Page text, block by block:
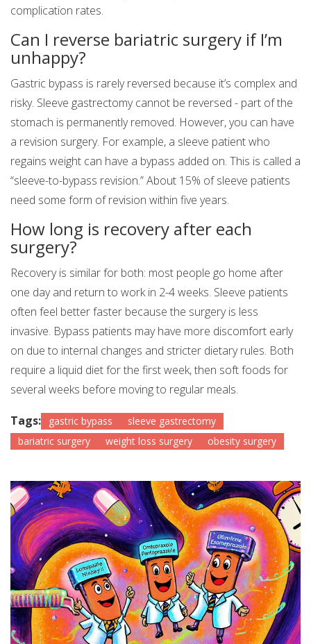
complication rates.
Can I reverse bariatric surgery if I’m
unhappy?
Gastric bypass is rarely reversed because it’s complex and
risky. Sleeve gastrectomy cannot be reversed - part of the
stomach is permanently removed. However, you can have
a revision surgery. For example, a sleeve patient who
regains weight can have a bypass added on. This is called a
“sleeve-to-bypass revision.” About 15% of sleeve patients
need some form of revision within five years.
How long is recovery after each
surgery?
Recovery is similar for both: most people go home after
one day and return to work in 2-4 weeks. Sleeve patients
often feel better faster because the surgery is less
invasive. Bypass patients may have more discomfort early
on due to internal changes and stricter dietary rules. Both
require a liquid diet for the first week, then soft foods for
several weeks before moving to regular meals.
Tags: gastric bypass
sleeve gastrectomy
bariatric surgery
weight loss surgery obesity surgery